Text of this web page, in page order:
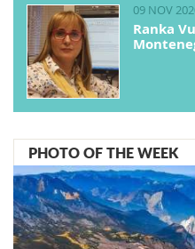
09 NOV
Ranka
PHOTO OF THE WEEK